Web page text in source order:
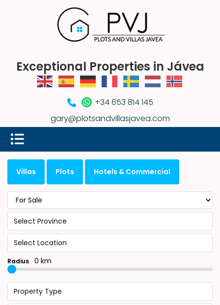
Exceptional Properties in Jávea
+34 653 814 145
gary@plotsandvillasjavea.com
Villas Plots Hotels & Commercial
Select Province
Select Location
Radius 0 km
Property Type